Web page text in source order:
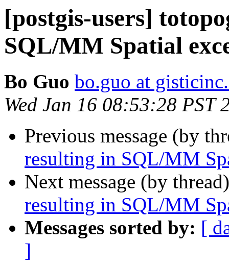
[postgis-users]
SQL/MM Spatial
Bo Guo bo.guo at
Wed Jan 16 08:53:28 PST
Previous message (by
resulting in SQL/MM
Next message (by
resulting in SQL/MM
Messages sorted by: [
]